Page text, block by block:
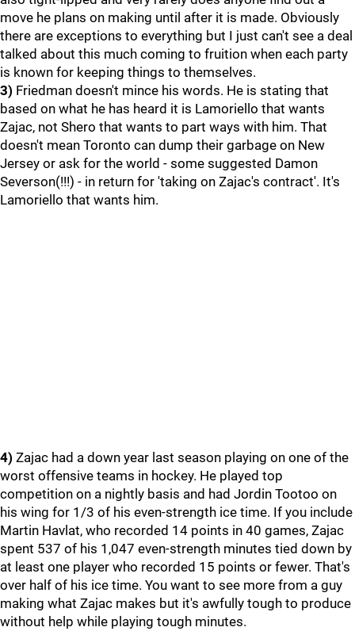
move he plans on making until after it is made. Obviously
there are exceptions to everything but I just can't see a deal
talked about this much coming to fruition when each party
is known for keeping things to themselves.
3) Friedman doesn't mince his words. He is stating that
based on what he has heard it is Lamoriello that wants
Zajac, not Shero that wants to part ways with him. That
doesn't mean Toronto can dump their garbage on New
Jersey or ask for the world - some suggested Damon
Severson(!!!) - in return for 'taking on Zajac's contract'. It's
Lamoriello that wants him.
4) Zajac had a down year last season playing on one of the
worst offensive teams in hockey. He played top
competition on a nightly basis and had Jordin Tootoo on
his wing for 1/3 of his even-strength ice time. If you include
Martin Havlat, who recorded 14 points in 40 games, Zajac
spent 537 of his 1,047 even-strength minutes tied down by
at least one player who recorded 15 points or fewer. That's
over half of his ice time. You want to see more from a guy
making what Zajac makes but it's awfully tough to produce
without help while playing tough minutes.